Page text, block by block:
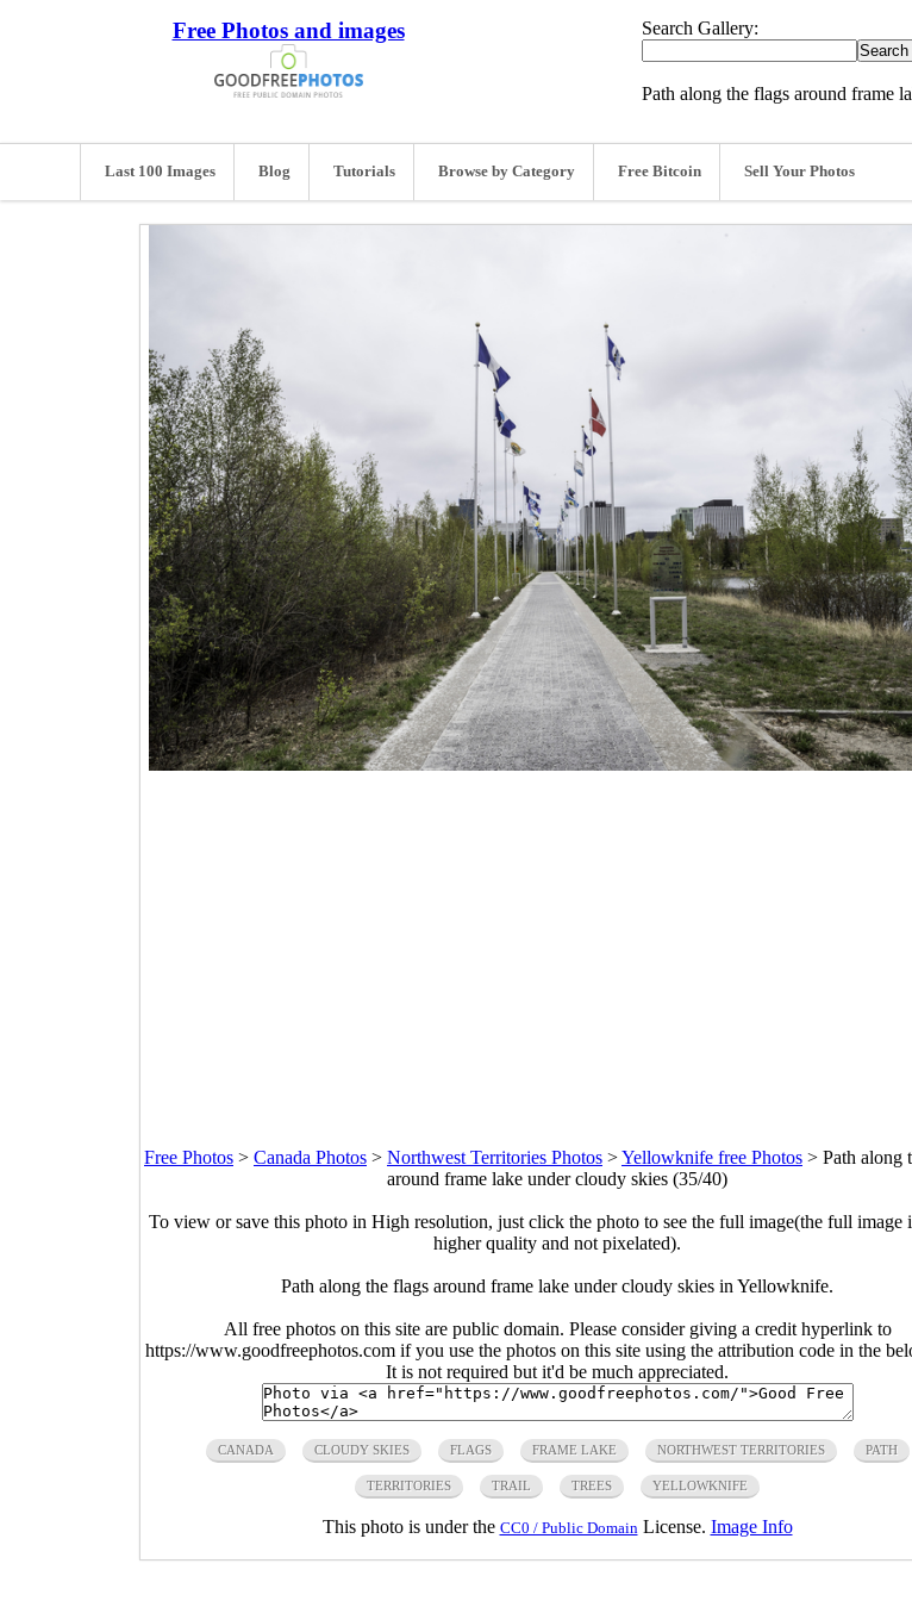
Free Photos and images Search Gallery:
Path along the flags around frame
Last 100 Images Blog Tutorials Browse by Category Free Bitcoin Sell Your Photos
Free Photos > Canada Photos > Northwest Territories Photos >Yellowknife free Photos > Path along
around frame lake under cloudy skies (35/40)
To view or save this photo in High resolution, just click the photo to see the full image(the full image
higher quality and not pixelated).
Path along the flags around frame lake under cloudy skies in Yellowknife.
All free photos on this site are public domain. Please consider giving a credit hyperlink to
https://www.goodfreephotos.com if you use the photos on this site using the attribution code in the
It is not required but it'd be much appreciated.
CANADA CLOUDY SKIES FLAGS FRAME LAKE NORTHWEST TERRITORIES PATH
TERRITORIES TRAIL TREES YELLOWKNIFE
This photo is under the CC0 / Public Domain License. Image Info